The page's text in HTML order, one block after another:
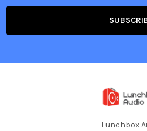
Lunchbox